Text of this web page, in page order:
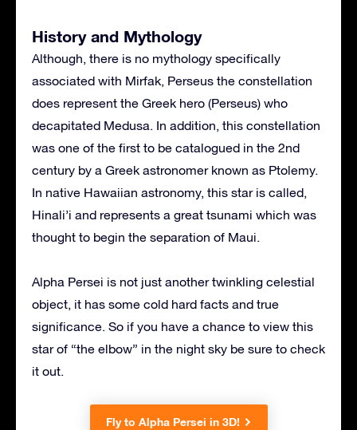
History and Mythology
Although, there is no mythology specifically
associated with Mirfak, Perseus the constellation
does represent the Greek hero (Perseus) who
decapitated Medusa. In addition, this constellation
was one of the first to be catalogued in the 2nd
century by a Greek astronomer known as Ptolemy.
In native Hawaiian astronomy, this star is called,
Hinali’i and represents a great tsunami which was
thought to begin the separation of Maui.
Alpha Persei is not just another twinkling celestial
object, it has some cold hard facts and true
significance. So if you have a chance to view this
star of “the elbow” in the night sky be sure to check
it out.
Fly to Alpha Persei in 3D!